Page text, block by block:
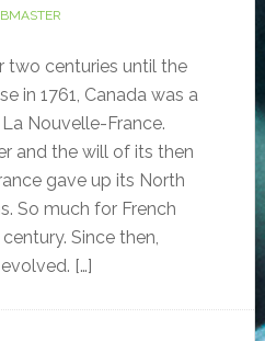
two centuries until the
in 1761, Canada was a
Nouvelle-France.
and the will of its then
gave up its North
So much for French
Since then,
[…]